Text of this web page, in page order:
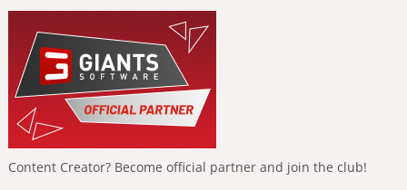
Content Creator? Become official partner and join the club!